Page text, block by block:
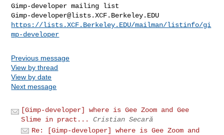
Gimp-developer@lists.XCF.Berkeley.EDU
https://lists.XCF.Berkeley.EDU/mailman/listinfo/gi
mp-developer
Previous message
View by thread
View by date
Next message
[Gimp-developer] where is Gee Zoom and Gee
Slime in pract...
Cristian Secară
Re: [Gimp-developer] where is Gee Zoom and